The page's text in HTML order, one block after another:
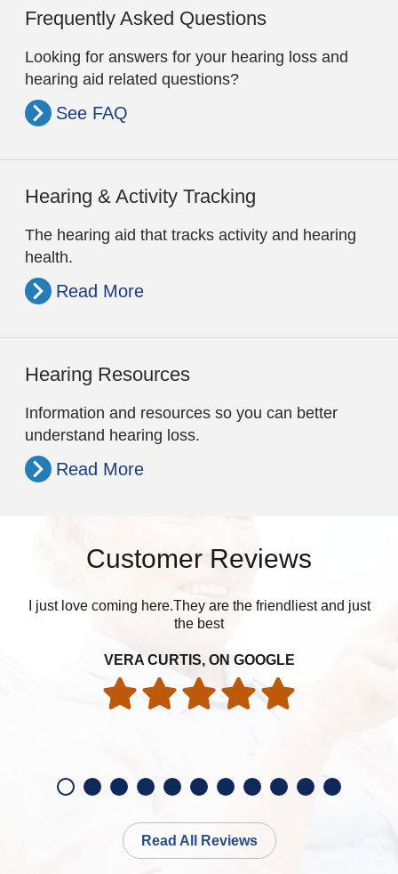
Frequently Asked Questions
Looking for answers for your hearing loss and
hearing aid related questions?
See FAQ
Hearing & Activity Tracking
The hearing aid that tracks activity and hearing
health.
Read More
Hearing Resources
Information and resources so you can better
understand hearing loss.
Read More
Customer Reviews
I just love coming here.They are the friendliest and just
the best
VERA CURTIS, ON GOOGLE
Read All Reviews